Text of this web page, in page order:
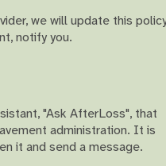
we will update this
notify you.
"Ask AfterLoss", that
administration. It is
it and send a message.